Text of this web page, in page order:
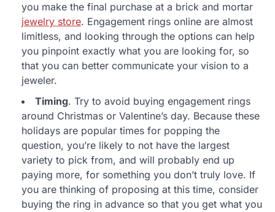
you make the final purchase at a brick and mortar
jewelry store. Engagement rings online are almost
limitless, and looking through the options can help
you pinpoint exactly what you are looking for, so
that you can better communicate your vision to a
jeweler.
Timing. Try to avoid buying engagement rings
around Christmas or Valentine’s day. Because these
holidays are popular times for popping the
question, you’re likely to not have the largest
variety to pick from, and will probably end up
paying more, for something you don’t truly love. If
you are thinking of proposing at this time, consider
buying the ring in advance so that you get what you